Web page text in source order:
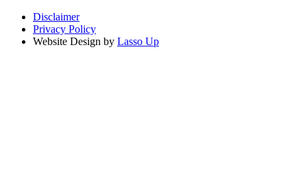
Disclaimer
Privacy Policy
Website Design by Lasso Up